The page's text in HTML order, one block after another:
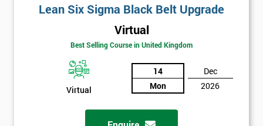
Lean Six Sigma Black Belt Upgrade
Virtual
Best Selling Course in United Kingdom
Virtual
14
Mon
Dec
2026
* Phone
* title